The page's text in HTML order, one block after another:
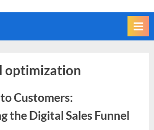
optimization
Customers:
the Digital Sales Funnel